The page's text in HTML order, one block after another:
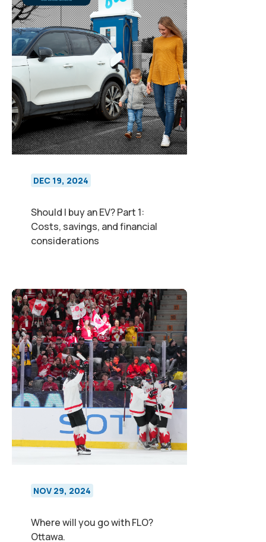
DEC 19, 2024
Should I buy an EV? Part 1:
Costs, savings, and financial
considerations
NOV 29, 2024
Where will you go with FLO?
Ottawa.